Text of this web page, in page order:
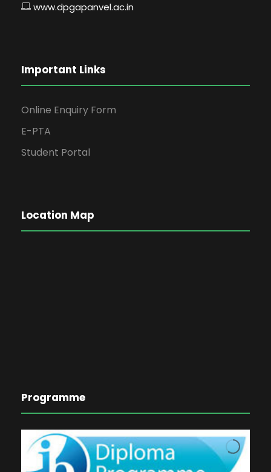
www.dpgapanvel.ac.in
Important Links
Online Enquiry Form
E-PTA
Student Portal
Location Map
Programme